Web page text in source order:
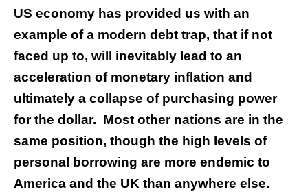
US economy has provided us with an
example of a modern debt trap, that if not
faced up to, will inevitably lead to an
acceleration of monetary inflation and
ultimately a collapse of purchasing power
for the dollar. Most other nations are in the
same position, though the high levels of
personal borrowing are more endemic to
America and the UK than anywhere else.